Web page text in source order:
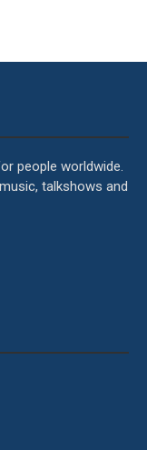
people worldwide.
talkshows and